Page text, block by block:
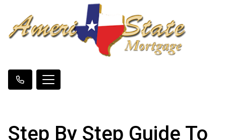
Step By Step Guide To